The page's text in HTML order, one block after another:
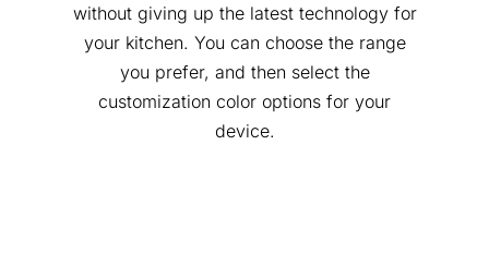
without giving up the latest technology for
your kitchen. You can choose the range
you prefer, and then select the
customization color options for your
device.